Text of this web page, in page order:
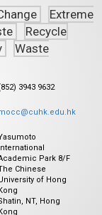
Extreme
Recycle
Waste
3943 9632
Park 8/F
Chinese
of Hong
NT, Hong